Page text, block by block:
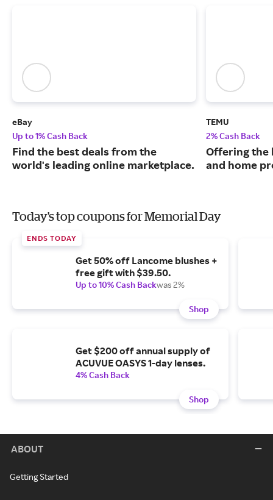
eBay
Up to 1% Cash Back
Find the best deals from the
world's leading online marketplace.
TEMU
2% Cash Back
Offering the
and home
Today's top coupons for Memorial Day
ENDS TODAY
Get 50% off Lancome blushes +
free gift with $39.50.
Up to 10% Cash Backwas 2%
Shop
Get $200 off annual supply of
ACUVUE OASYS 1-day lenses.
4% Cash Back
Shop
ABOUT
Getting Started